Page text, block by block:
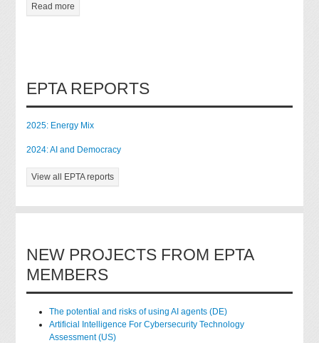
Read more
EPTA REPORTS
2025: Energy Mix
2024: AI and Democracy
View all EPTA reports
NEW PROJECTS FROM EPTA
MEMBERS
The potential and risks of using AI agents (DE)
Artificial Intelligence For Cybersecurity Technology
Assessment (US)